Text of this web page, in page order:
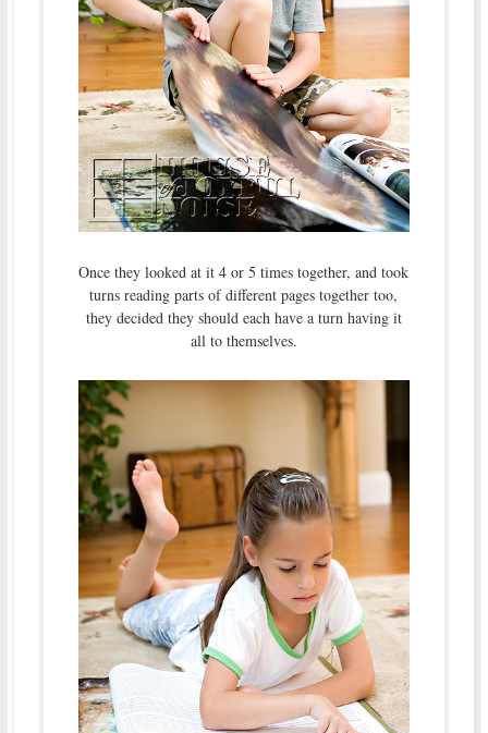
Once they looked at it 4 or 5 times together, and took
turns reading parts of different pages together too,
they decided they should each have a turn having it
all to themselves.